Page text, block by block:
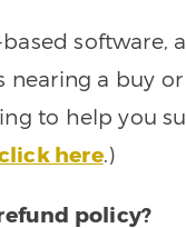
software,
a buy
to help you
here.)
policy?